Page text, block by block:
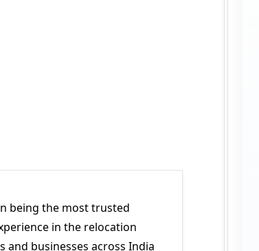
being the most trusted
in the relocation
and businesses across India